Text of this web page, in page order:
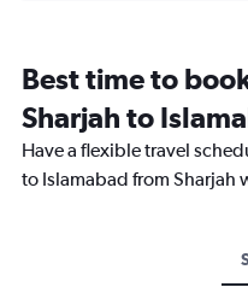
14
categories.
The
chart
has
Best time to
Sharjah to
Have a flexible travel
to Islamabad from